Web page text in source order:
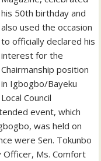
his 50th birthday and
also used the occasion
to officially declared his
interest for the
Chairmanship position
in Igbogbo/Bayeku
Local Council
event, which
was held on
were Sen. Tokunbo
Officer, Ms. Comfort